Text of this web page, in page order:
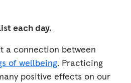
each day.
a connection between
of wellbeing. Practicing
positive effects on our